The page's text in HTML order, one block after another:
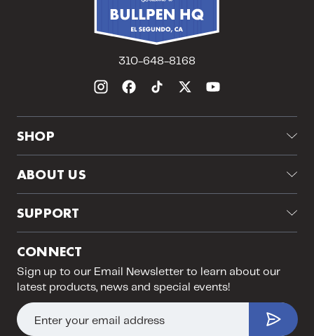
310-648-8168
SHOP
ABOUT US
Jobs
Upcoming Events
Blog
Sitemap
SUPPORT
PSA Submission FAQ
Contact Us
Instagram Breaks Policy
CONNECT
Sign up to our Email Newsletter to learn about our
latest products, news and special events!
E
m